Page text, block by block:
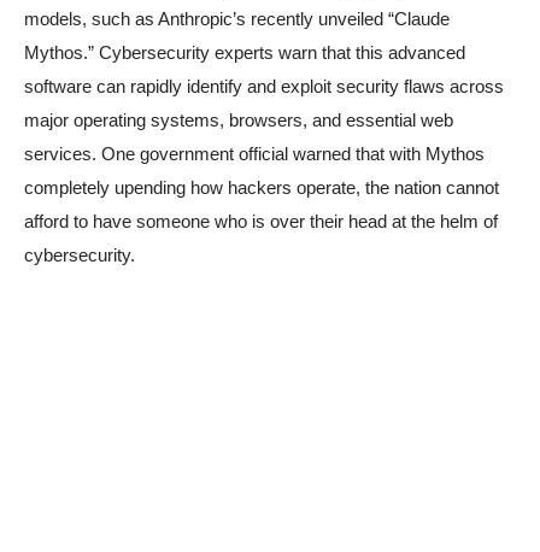
models, such as Anthropic’s recently unveiled “Claude
Mythos.” Cybersecurity experts warn that this advanced
software can rapidly identify and exploit security flaws across
major operating systems, browsers, and essential web
services. One government official warned that with Mythos
completely upending how hackers operate, the nation cannot
afford to have someone who is over their head at the helm of
cybersecurity.